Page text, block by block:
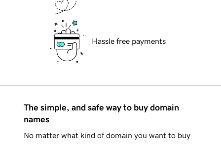
Hassle free payments
The simple, and safe way to buy domain
names
No matter what kind of domain you want to buy